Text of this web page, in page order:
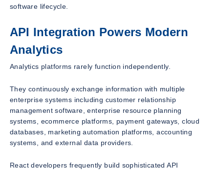
software lifecycle.
API Integration Powers Modern
Analytics
Analytics platforms rarely function independently.
They continuously exchange information with multiple
enterprise systems including customer relationship
management software, enterprise resource planning
systems, ecommerce platforms, payment gateways, cloud
databases, marketing automation platforms, accounting
systems, and external data providers.
React developers frequently build sophisticated API